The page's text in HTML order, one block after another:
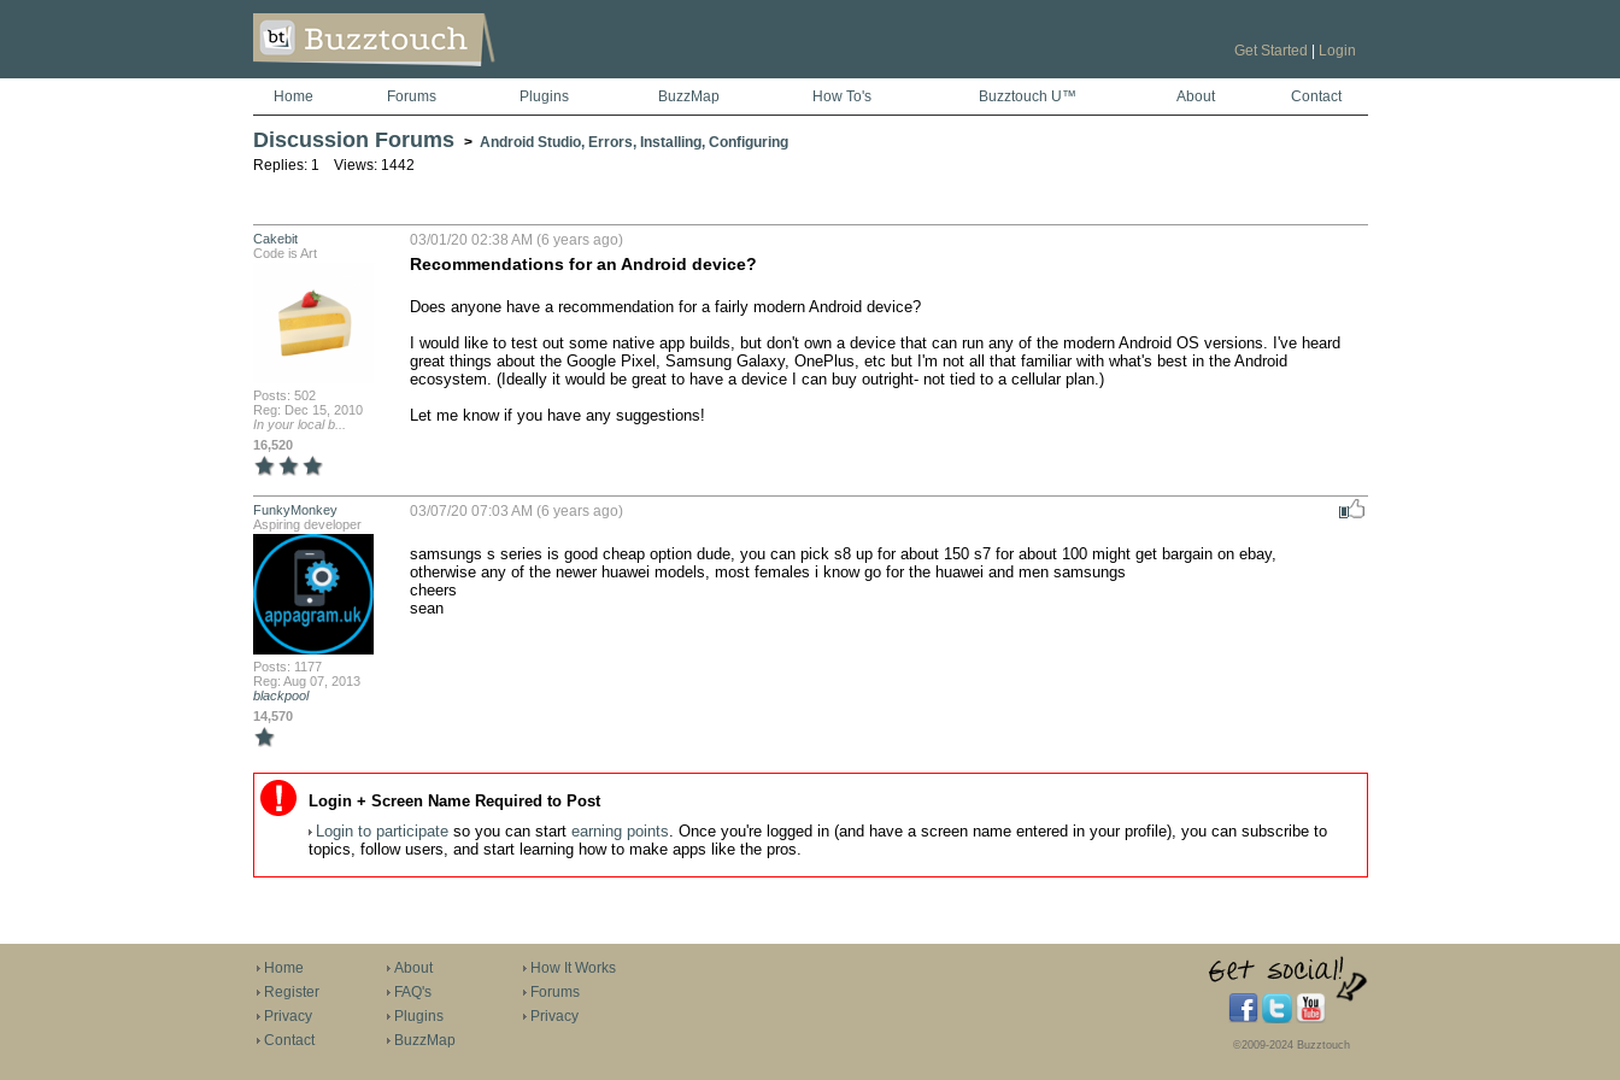
Get Started Login
Home Forums Plugins BuzzMap How To's Buzztouch U™ About Contact
Discussion Forums > Android Studio, Errors, Installing, Configuring
Replies: 1 Views: 1442
Cakebit
Code is Art
Posts: 502
Reg: Dec 15, 2010
In your local b...
16,520
03/01/20 02:38 AM (6 years ago)
Recommendations for an Android device?
Does anyone have a recommendation for a fairly modern Android device?
I would like to test out some native app builds, but don't own a device that can run any of the modern Android OS versions. I've heard
great things about the Google Pixel, Samsung Galaxy, OnePlus, etc but I'm not all that familiar with what's best in the Android
ecosystem. (Ideally it would be great to have a device I can buy outright- not tied to a cellular plan.)
Let me know if you have any suggestions!
FunkyMonkey
Aspiring developer
Posts: 1177
Reg: Aug 07, 2013
blackpool
14,570
03/07/20 07:03 AM (6 years ago)
samsungs s series is good cheap option dude, you can pick s8 up for about 150 s7 for about 100 might get bargain on ebay,
otherwise any of the newer huawei models, most females i know go for the huawei and men samsungs
cheers
sean
Login + Screen Name Required to Post
Login to participateso you can start earning points. Once you're logged in (and have a screen name entered in your profile), you can subscribe to
topics, follow users, and start learning how to make apps like the pros.
Home
Register
Privacy
Contact
About
FAQ's
Plugins
BuzzMap
How It Works
Forums
Privacy
©2009-2024 Buzztouch